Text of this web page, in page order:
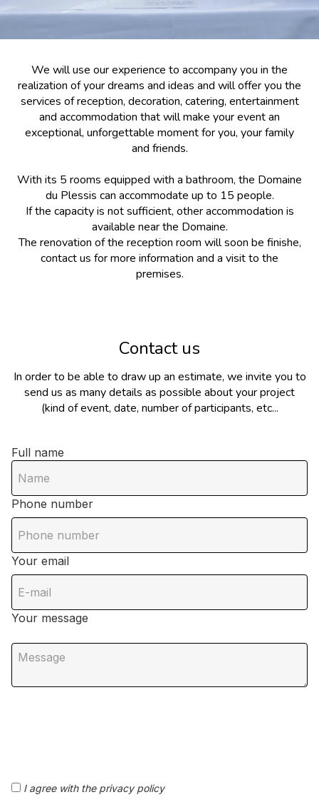
We will use our experience to accompany you in the
realization of your dreams and ideas and will offer you the
services of reception, decoration, catering, entertainment
and accommodation that will make your event an
exceptional, unforgettable moment for you, your family
and friends.
With its 5 rooms equipped with a bathroom, the Domaine
du Plessis can accommodate up to 15 people.
If the capacity is not sufficient, other accommodation is
available near the Domaine.
The renovation of the reception room will soon be finishe,
contact us for more information and a visit to the
premises.
Contact us
In order to be able to draw up an estimate, we invite you to
send us as many details as possible about your project
(kind of event, date, number of participants, etc...
Full name
Phone number
Your email
Your message
I agree with the privacy policy